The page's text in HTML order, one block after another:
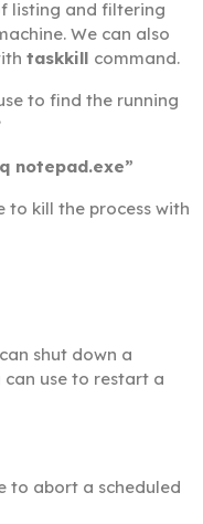
listing and filtering
We can also
taskkill command.
to find the running
notepad.exe”
to kill the process with
shut down a
can use to restart a
to abort a scheduled